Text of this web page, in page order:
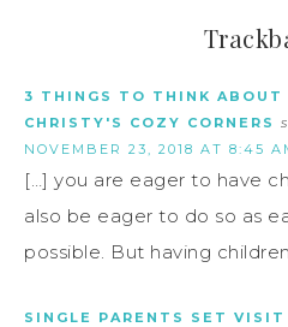
3 THINGS TO THINK ABOUT
CHRISTY'S COZY CORNERS
NOVEMBER 23, 2018 AT 8:45
[…] you are eager to have
also be eager to do so as
possible. But having
SINGLE PARENTS SET